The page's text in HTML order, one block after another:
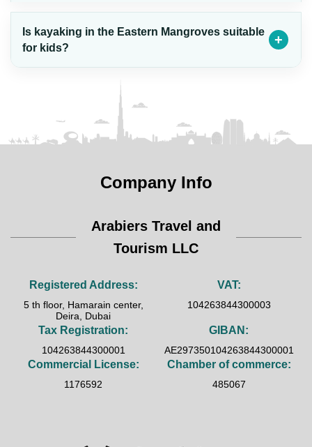
Is kayaking in the Eastern Mangroves suitable
for kids?
Company Info
Arabiers Travel and
Tourism LLC
Registered Address:
5 th floor, Hamarain center,
Deira, Dubai
VAT:
104263844300003
Tax Registration:
104263844300001
GIBAN:
AE297350104263844300001
Commercial License:
1176592
Chamber of commerce:
485067